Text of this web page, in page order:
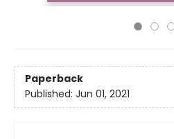
Paperback
Published: Jun 01, 2021